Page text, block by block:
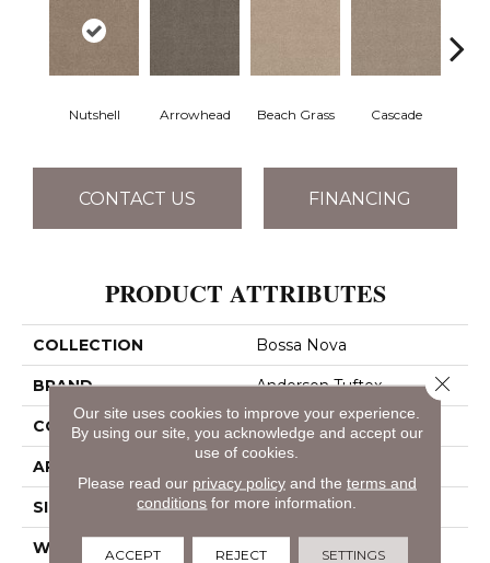
Nutshell Arrowhead Beach Grass Cascade
CONTACT US FINANCING
PRODUCT ATTRIBUTES
COLLECTION Bossa Nova
BRAND Anderson Tuftex
CONSTRUCTION Textured Cut Pile
APPLICATION
SIZE 12 Ft
WIDTH 12 Ft
Our site uses cookies to improve your experience.
By using our site, you acknowledge and accept our
use of cookies.
Please read our privacy policyand the terms and
conditions for more information.
ACCEPT REJECT SETTINGS
Close